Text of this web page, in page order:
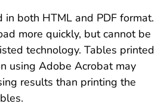
in both HTML and PDF format.
more quickly, but cannot be
technology. Tables printed
using Adobe Acrobat may
results than printing the